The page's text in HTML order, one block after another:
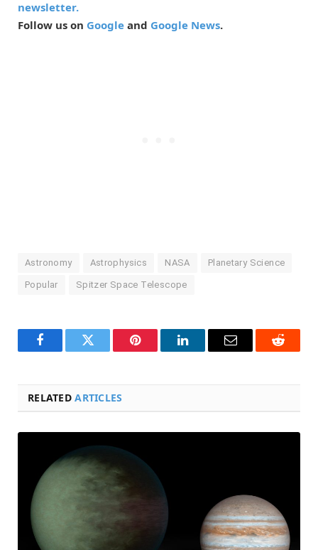
newsletter.
Follow us on Google and Google News.
Astronomy Astrophysics NASA Planetary Science
Popular Spitzer Space Telescope
FacebookTwitter Pinterest LinkedInEmail Reddit
RELATEDARTICLES